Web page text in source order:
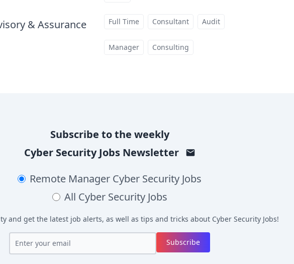
& Assuranceat
Full Time Consultant Audit
Manager Consulting
Subscribe to the weekly
Cyber Security JobsNewsletter
Remote Manager Cyber Security Jobs
All Cyber Security Jobs
and get the latest job alerts, as well as tips and tricks about Cyber Security Jobs!
Subscribe